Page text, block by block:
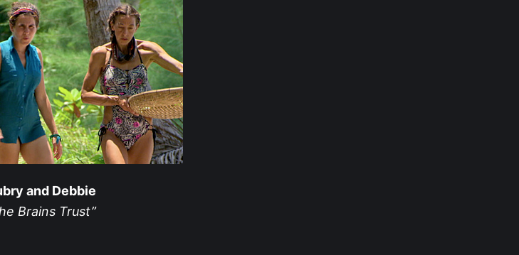
and Debbie
Brains Trust”